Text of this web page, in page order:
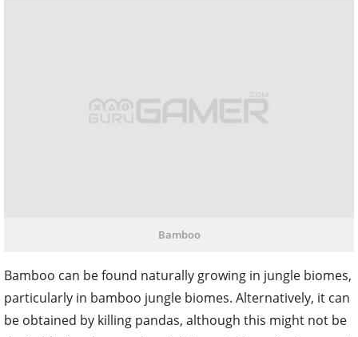
Bamboo can be found naturally growing in jungle biomes,
be obtained by killing pandas, although this might not be
desirable for players who wish to avoid harming innocent
pandas. For a more peaceful approach, bamboo can be